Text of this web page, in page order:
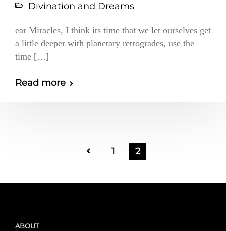
Divination and Dreams
ear Miracles, I think its time that we let ourselves get
a little deeper with planetary retrogrades, use the
time […]
Read more
1 2
ABOUT